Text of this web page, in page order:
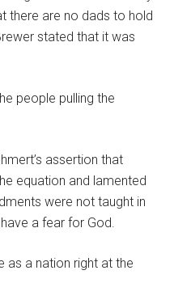
there are no dads to hold
stated that it was
people pulling the
assertion that
equation and lamented
were not taught in
a fear for God.
as a nation right at the